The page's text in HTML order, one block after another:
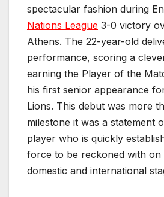
spectacular fashion during
Nations League 3-0 victory
Athens. The 22-year-old
performance, scoring a
earning the Player of the
his first senior appearance
Lions. This debut was more
milestone it was a statement
player who is quickly
force to be reckoned with on
domestic and international